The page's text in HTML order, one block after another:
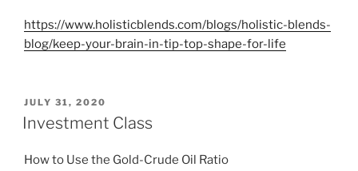
https://www.holisticblends.com/blogs/holistic-blends-
blog/keep-your-brain-in-tip-top-shape-for-life
POSTED
ON
JULY 31, 2020
Investment Class
How to Use the Gold-Crude Oil Ratio